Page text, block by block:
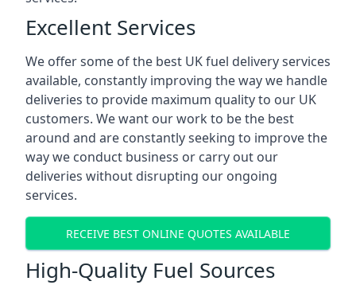
Excellent Services
We offer some of the best UK fuel delivery services
available, constantly improving the way we handle
deliveries to provide maximum quality to our UK
customers. We want our work to be the best
around and are constantly seeking to improve the
way we conduct business or carry out our
deliveries without disrupting our ongoing
services.
RECEIVE BEST ONLINE QUOTES AVAILABLE
High-Quality Fuel Sources